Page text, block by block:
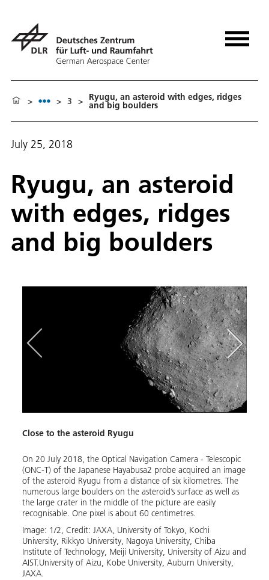
> > 3 > Ryugu, an asteroid with edges, ridges
and big boulders
July 25, 2018
Ryugu, an asteroid
with edges, ridges
and big boulders
Close to the asteroid Ryugu
On 20 July 2018, the Optical Navigation Camera - Telescopic
(ONC-T) of the Japanese Hayabusa2 probe acquired an image
of the asteroid Ryugu from a distance of six kilometres. The
numerous large boulders on the asteroid’s surface as well as
the large crater in the middle of the picture are easily
recognisable. One pixel is about 60 centimetres.
Image: 1/2, Credit: JAXA, University of Tokyo, Kochi
University, Rikkyo University, Nagoya University, Chiba
Institute of Technology, Meiji University, University of Aizu and
AIST.University of Aizu, Kobe University, Auburn University,
JAXA.